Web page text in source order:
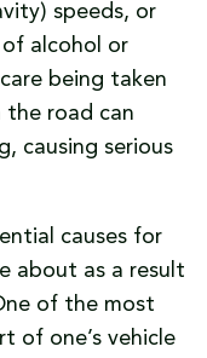
speeds, or
alcohol or
being taken
the road can
causing serious
causes for
about as a result
of the most
of one’s vehicle